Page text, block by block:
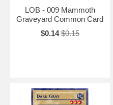
LOB - 009 Mammoth
Graveyard Common Card
$0.14 $0.15